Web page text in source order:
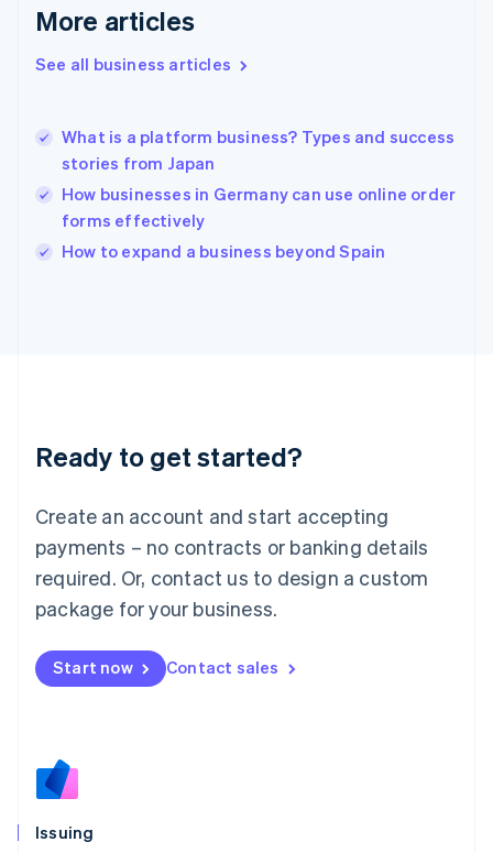
More articles
See all business articles
What is a platform business? Types and success
stories from Japan
How businesses in Germany can use online order
forms effectively
How to expand a business beyond Spain
Ready to get started?
Create an account and start accepting
payments – no contracts or banking details
required. Or, contact us to design a custom
package for your business.
Start now Contact sales
Issuing
English
Gibraltar
Greece
English简体中文
Hungary
English
English
Ireland
Deutsch English
Luxembourg
FrançaisDeutsch English
Mainland China
简体中文 English
Malaysia
Malta
English
Nederlands
Norway